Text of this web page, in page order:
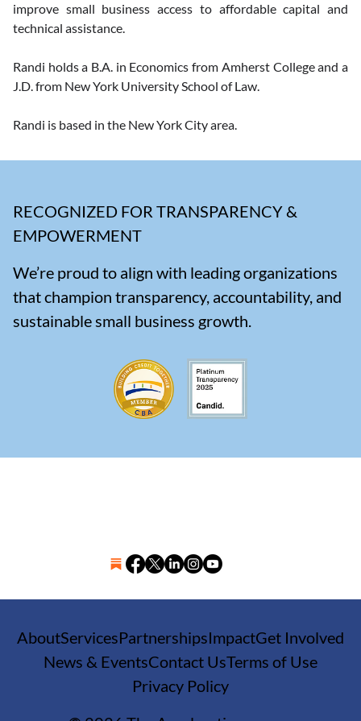
improve small business access to affordable capital and
technical assistance.
Randi holds a B.A. in Economics from Amherst College and a
J.D. from New York University School of Law.
Randi is based in the New York City area.
RECOGNIZED FOR TRANSPARENCY &
EMPOWERMENT
We’re proud to align with leading organizations
that champion transparency, accountability, and
sustainable small business growth.
AboutServicesPartnershipsImpactGet Involved
News & EventsContact UsTerms of Use
Privacy Policy